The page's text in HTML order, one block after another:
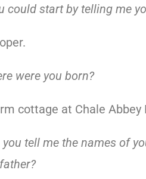
could start by telling me
were you born?
cottage at Chale Abbey
tell me the names of